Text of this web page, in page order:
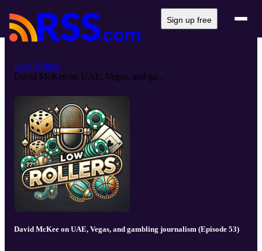
Sign up free
Low Rollers
David McKee on UAE, Vegas, and ga...
David McKee on UAE, Vegas, and gambling journalism (Episode 53)